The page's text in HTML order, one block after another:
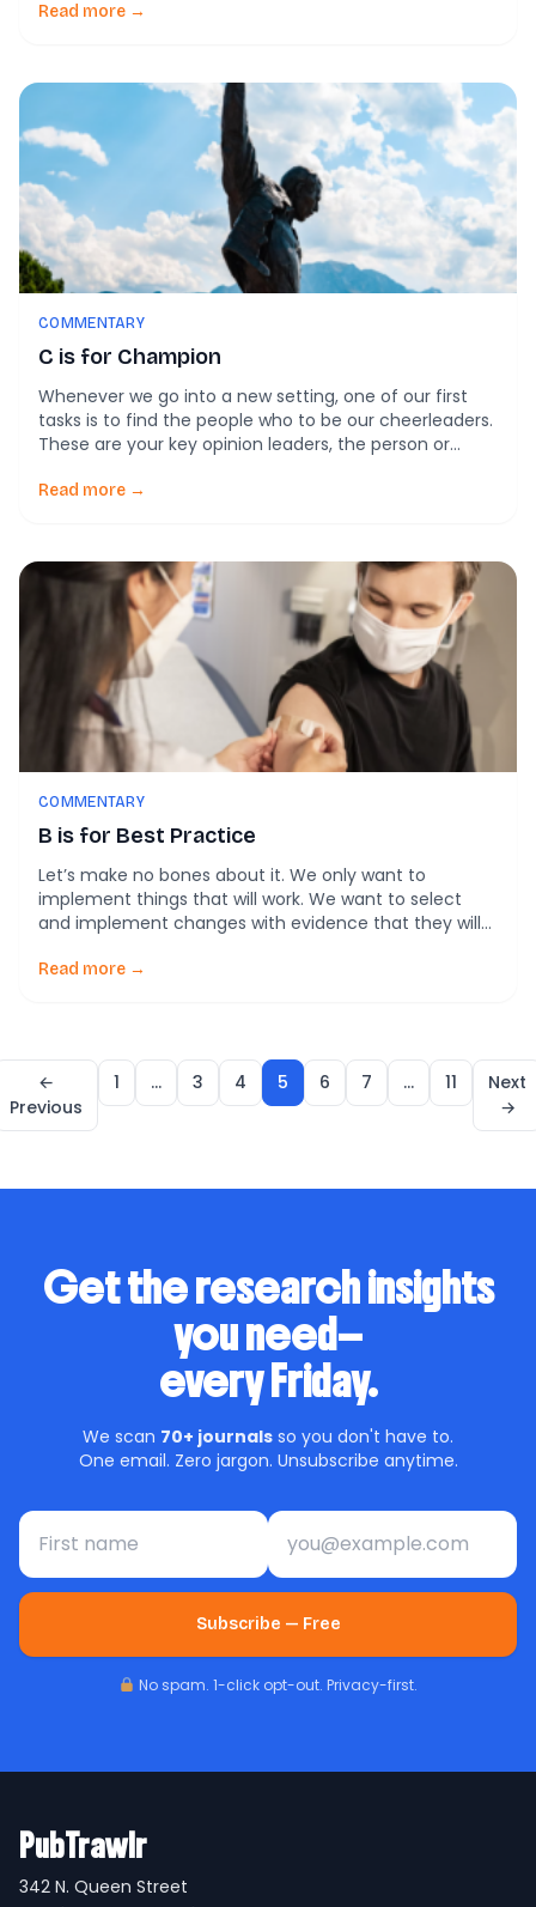
much more discourse out that that can help
Read more →
COMMENTARY
C is for Champion
Whenever we go into a new setting, one of our first
tasks is to find the people who to be our cheerleaders.
These are your key opinion leaders, the person or
specific project leaders, and innovation advisors.
Read more →
COMMENTARY
B is for Best Practice
Let’s make no bones about it. We only want to
implement things that will work. We want to select
and implement changes with evidence that they will
Implementation A-Z is our ongoing series about
Read more →
←
Previous
1 … 3 4 5 6 7 … 11
Next
→
Get the research insights
you need—
every Friday.
We scan 70+ journals so you don't have to.
One email. Zero jargon. Unsubscribe anytime.
First name Email address
Subscribe — Free
No spam. 1-click opt-out. Privacy-first.
PubTrawlr
342 N. Queen Street